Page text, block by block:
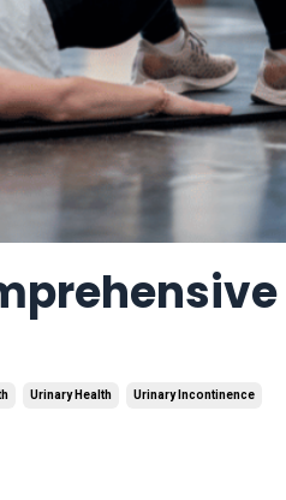
Urinary Health Urinary Incontinence